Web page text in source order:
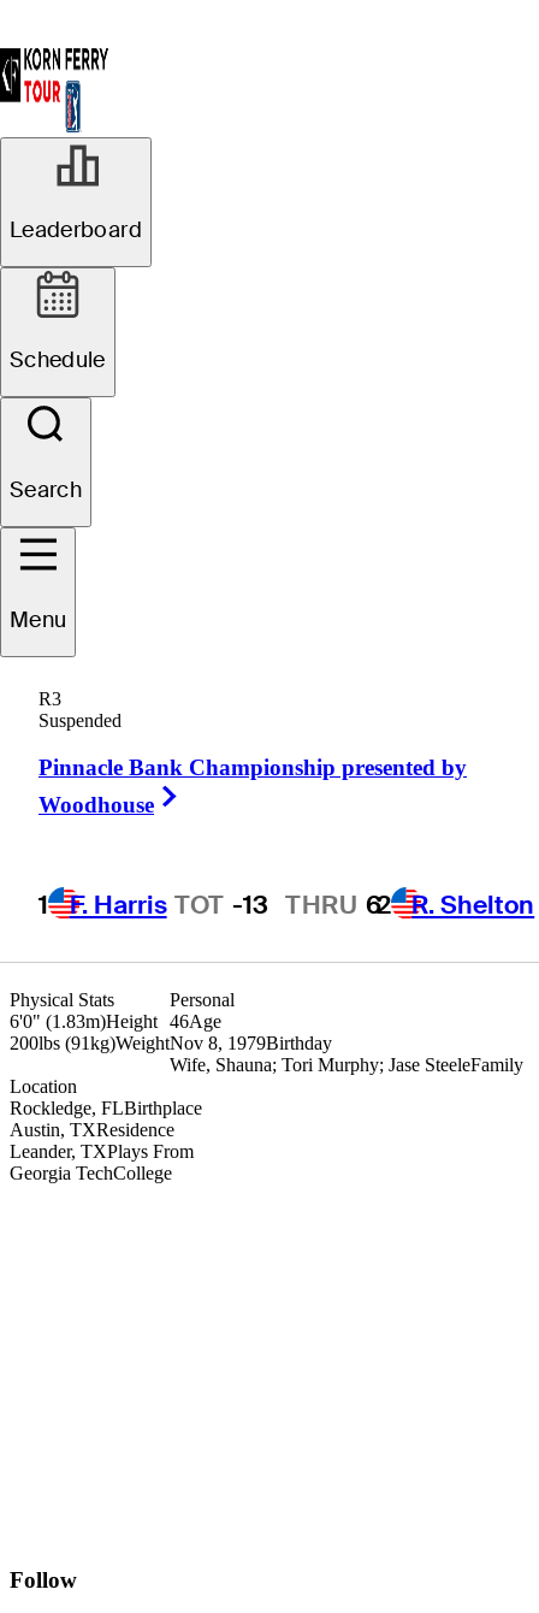
Leaderboard
Schedule
Search
Menu
R3
Suspended
Pinnacle Bank Championship presented by
Woodhouse
1 F. Harris TOT -13 THRU 62 R. Shelton
UNITED STATES
Physical Stats
6'0" (1.83m)Height
200lbs (91kg)Weight
Location
Rockledge, FLBirthplace
Austin, TXResidence
Leander, TXPlays From
Georgia TechCollege
Personal
46Age
Nov 8, 1979Birthday
Wife, Shauna; Tori Murphy; Jase SteeleFamily
Follow